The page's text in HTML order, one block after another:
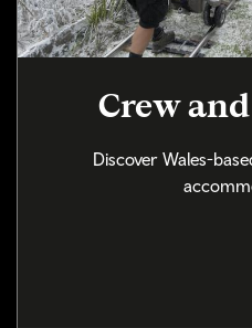
Crew
Discover Wales-